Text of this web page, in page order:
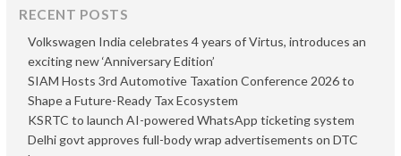
RECENT POSTS
Volkswagen India celebrates 4 years of Virtus, introduces an
exciting new ‘Anniversary Edition’
SIAM Hosts 3rd Automotive Taxation Conference 2026 to
Shape a Future-Ready Tax Ecosystem
KSRTC to launch AI-powered WhatsApp ticketing system
Delhi govt approves full-body wrap advertisements on DTC